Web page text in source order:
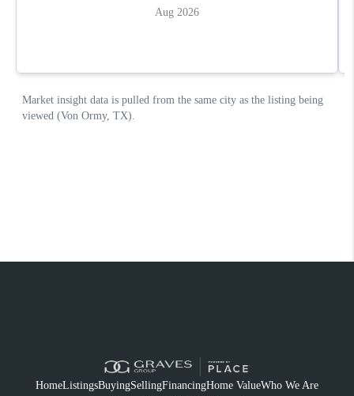
HomeListingsBuyingSellingFinancingHome ValueWho We Are